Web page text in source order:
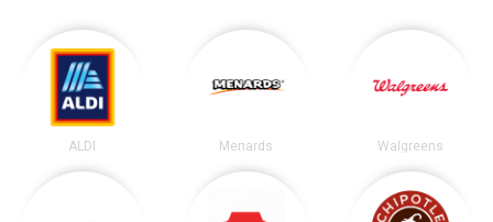
ALDI Menards Walgreens